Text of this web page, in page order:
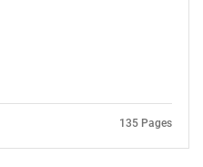
135 Pages